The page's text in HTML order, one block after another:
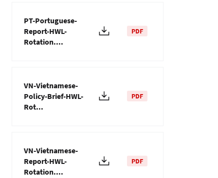
PT-Portuguese-
Report-HWL-
Rotation....
PDF
VN-Vietnamese-
Policy-Brief-HWL-
Rot...
PDF
VN-Vietnamese-
Report-HWL-
Rotation....
PDF